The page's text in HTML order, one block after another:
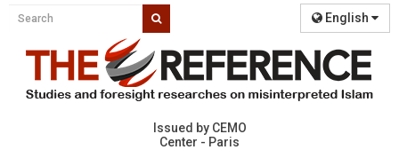
English
Issued by CEMO
Center - Paris